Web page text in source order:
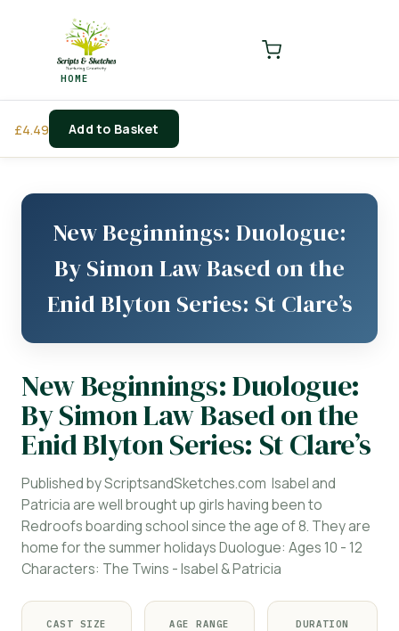
HOME
£4.49 Add to Basket
New Beginnings: Duologue:
By Simon Law Based on the
Enid Blyton Series: St Clare’s
New Beginnings: Duologue:
By Simon Law Based on the
Enid Blyton Series: St Clare’s
Published by ScriptsandSketches.com Isabel and
Patricia are well brought up girls having been to
Redroofs boarding school since the age of 8. They are
home for the summer holidays Duologue: Ages 10 - 12
Characters: The Twins - Isabel & Patricia
CAST SIZE AGE RANGE DURATION
LOGIN
Lost password?